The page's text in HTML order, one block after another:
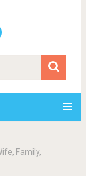
Family,